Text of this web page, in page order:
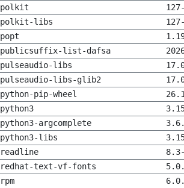
polkit
polkit-libs
popt
publicsuffix-list-dafsa
pulseaudio-libs
pulseaudio-libs-glib2
python-pip-wheel
python3
python3-argcomplete
python3-libs
readline
redhat-text-vf-fonts
rpm